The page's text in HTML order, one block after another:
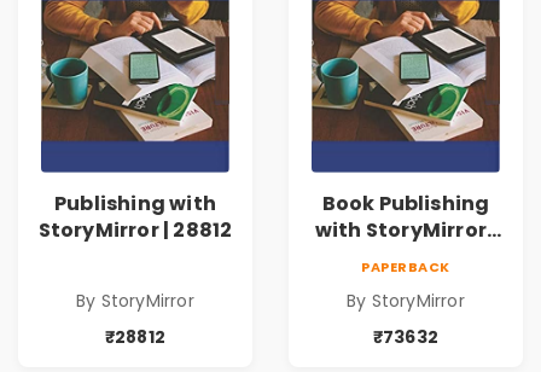
Publishing with
StoryMirror | 28812
By StoryMirror
₹28812
Book Publishing
with StoryMirror |
PAPERBACK
By StoryMirror
₹73632